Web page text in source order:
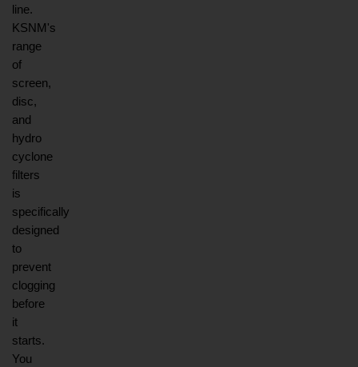
line.
KSNM's
range
of
screen,
disc,
and
hydro
cyclone
filters
is
specifically
designed
to
prevent
clogging
before
it
starts.
You